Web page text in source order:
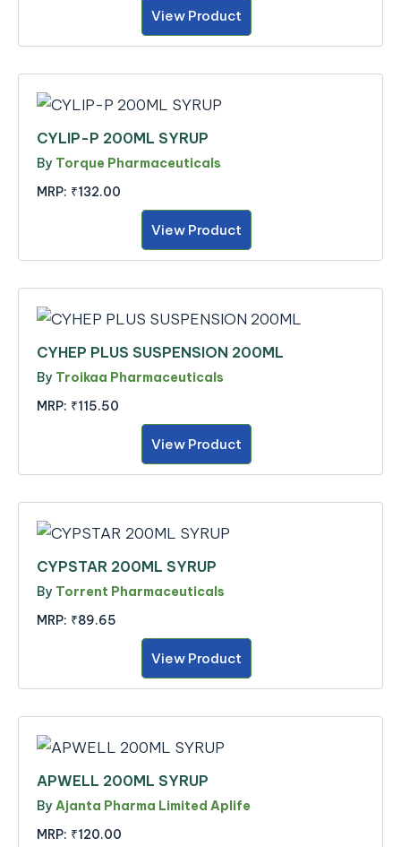
View Product
CYLIP-P 200ML SYRUP
By Torque Pharmaceuticals
MRP: ₹132.00
View Product
CYHEP PLUS SUSPENSION 200ML
By Troikaa Pharmaceuticals
MRP: ₹115.50
View Product
CYPSTAR 200ML SYRUP
By Torrent Pharmaceuticals
MRP: ₹89.65
View Product
APWELL 200ML SYRUP
By Ajanta Pharma Limited Aplife
MRP: ₹120.00